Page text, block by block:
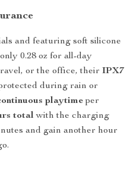
and featuring soft silicone
0.28 oz for all-day
or the office, their IPX7
during rain or
playtime per
total with the charging
and gain another hour